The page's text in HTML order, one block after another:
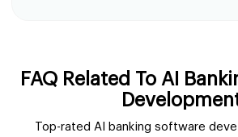
FAQ Related To AI
Top-rated AI banking software